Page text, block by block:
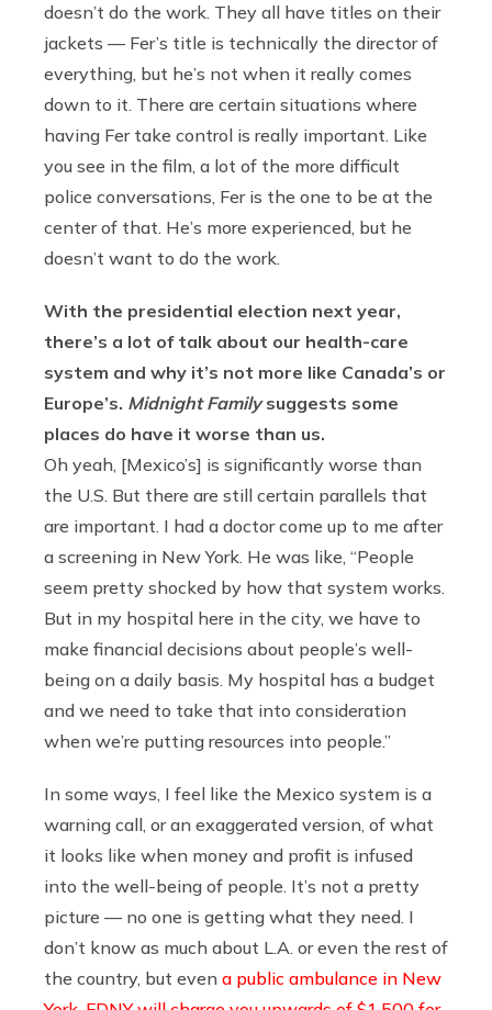
doesn’t do the work. They all have titles on their
jackets — Fer’s title is technically the director of
everything, but he’s not when it really comes
down to it. There are certain situations where
having Fer take control is really important. Like
you see in the film, a lot of the more difficult
police conversations, Fer is the one to be at the
center of that. He’s more experienced, but he
doesn’t want to do the work.
With the presidential election next year,
there’s a lot of talk about our health-care
system and why it’s not more like Canada’s or
Europe’s. Midnight Familysuggests some
places do have it worse than us.
Oh yeah, [Mexico’s] is significantly worse than
the U.S. But there are still certain parallels that
are important. I had a doctor come up to me after
a screening in New York. He was like, “People
seem pretty shocked by how that system works.
But in my hospital here in the city, we have to
make financial decisions about people’s well-
being on a daily basis. My hospital has a budget
and we need to take that into consideration
when we’re putting resources into people.”
In some ways, I feel like the Mexico system is a
warning call, or an exaggerated version, of what
it looks like when money and profit is infused
into the well-being of people. It’s not a pretty
picture — no one is getting what they need. I
don’t know as much about L.A. or even the rest of
the country, but even a public ambulance in New